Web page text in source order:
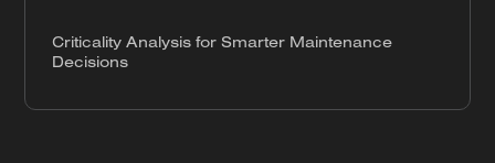
Criticality Analysis for Smarter Maintenance
Decisions